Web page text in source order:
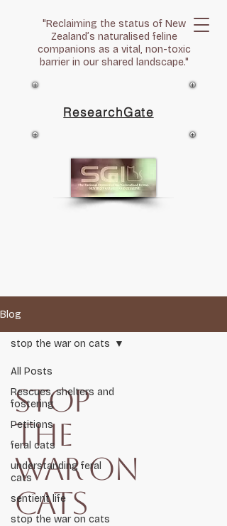
"Reclaiming the status of New
Zealand’s naturalised feline
companions as a vital, non-toxic
barrier in our shared landscape."
ResearchGate
Respect Life, Respect Nature,
Audit 2026
Scent Shield
Blog
All Posts
Rescues, shelters and
fostering
Petitions
feral cats
understanding feral
cats
sentient life
stop the war on cats
stop the war on cats
stop
the
war on
cats